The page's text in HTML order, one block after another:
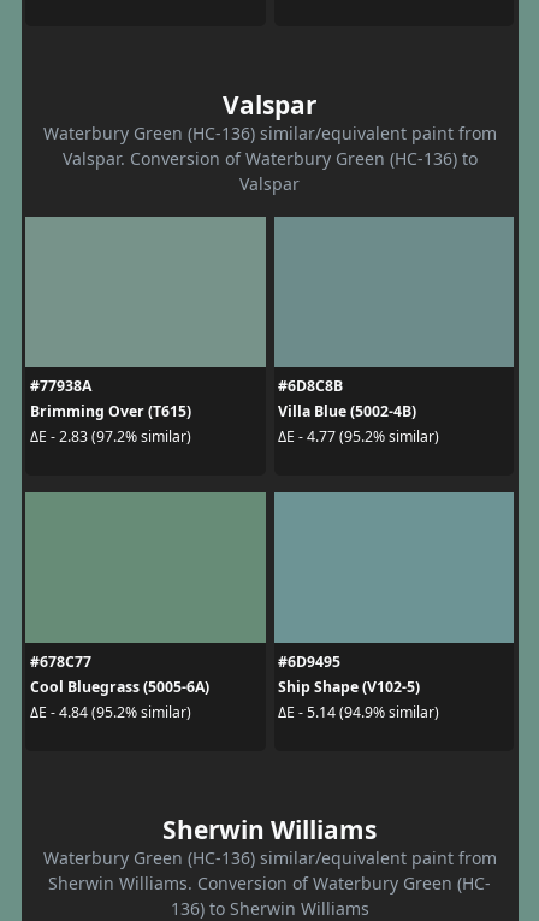
Valspar
Waterbury Green (HC-136) similar/equivalent paint from
Valspar. Conversion of Waterbury Green (HC-136) to
Valspar
#77938A
Brimming Over (T615)
ΔE - 2.83 (97.2% similar)
#6D8C8B
Villa Blue (5002-4B)
ΔE - 4.77 (95.2% similar)
#678C77
Cool Bluegrass (5005-6A)
ΔE - 4.84 (95.2% similar)
#6D9495
Ship Shape (V102-5)
ΔE - 5.14 (94.9% similar)
Sherwin Williams
Waterbury Green (HC-136) similar/equivalent paint from
Sherwin Williams. Conversion of Waterbury Green (HC-
136) to Sherwin Williams